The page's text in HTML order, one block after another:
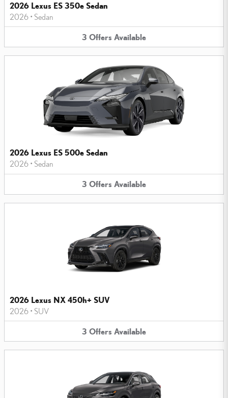
2026 Lexus ES 350e Sedan
2026 • Sedan
3 Offers Available
2026 Lexus ES 500e Sedan
2026 • Sedan
3 Offers Available
2026 Lexus NX 450h+ SUV
2026 • SUV
3 Offers Available